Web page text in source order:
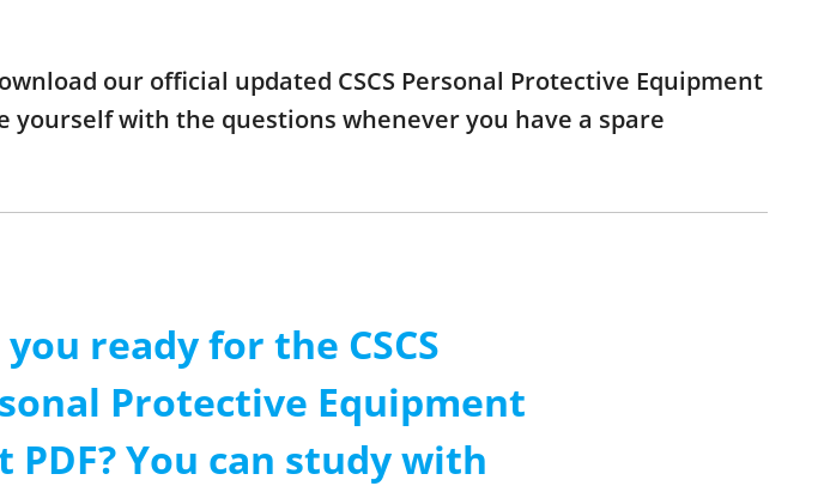
our official updated CSCS Personal Protective Equipment
yourself with the questions whenever you have a spare
ready for the CSCS
Protective Equipment
PDF? You can study with